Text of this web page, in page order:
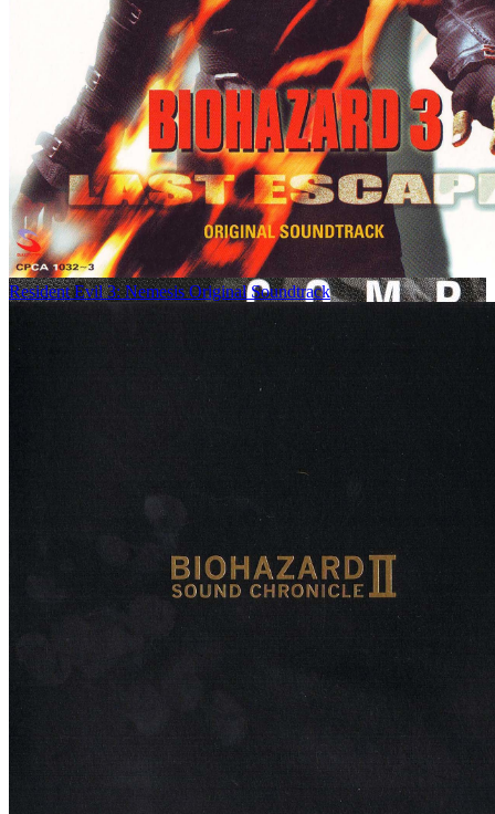
Resident Evil 3: Nemesis Original Soundtrack